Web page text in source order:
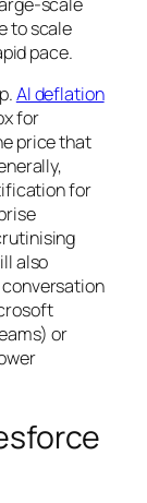
to scale
pace.
AI deflation
for
price that
for
also
conversation
or